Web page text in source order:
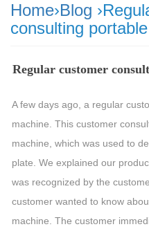
Home›Blog
consulting
Regular customer
A few days ago, a regular
machine. This customer
machine, which was used to
plate. We explained our
was recognized by the
customer wanted to know
machine. The customer